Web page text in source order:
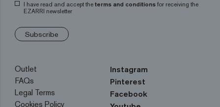
I have read and accept the terms and conditions for receiving the
EZARRI newsletter
Subscribe
Outlet
FAQs
Legal Terms
Cookies Policy
Instagram
Pinterest
Facebook